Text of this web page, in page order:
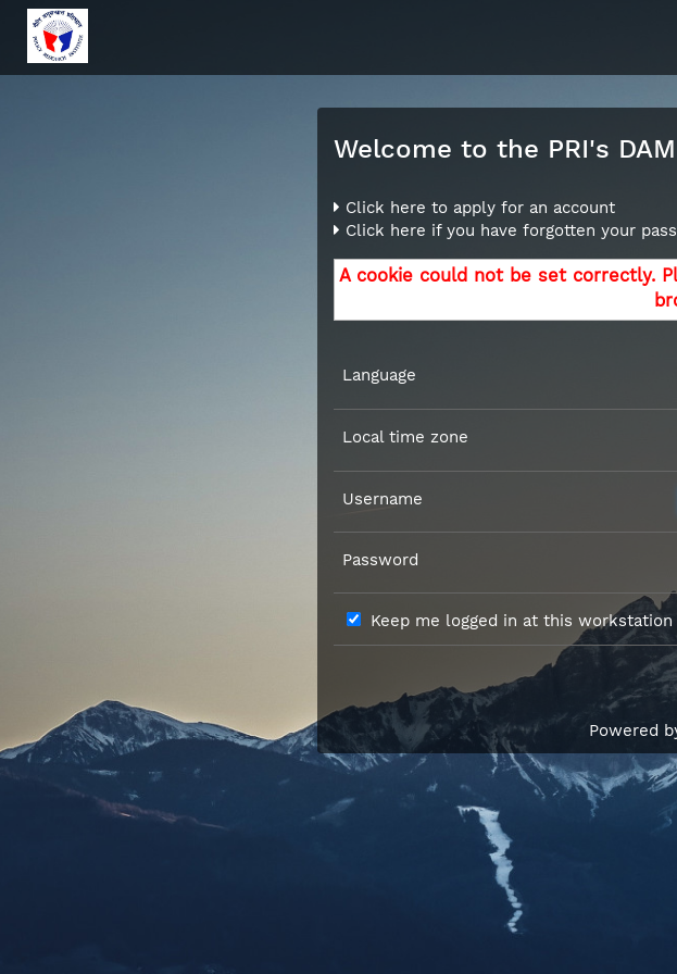
Welcome to the PRI's
Click here to apply for an account
Click here if you have forgotten your
A cookie could not be set correctly.
Language
Local time zone
Username
Password
Keep me logged in at this workstation
Powered